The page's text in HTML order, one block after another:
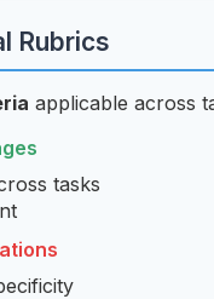
Rubrics
applicable across
tasks